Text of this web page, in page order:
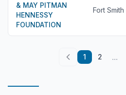
& MAY PITMAN
HENNESSY
FOUNDATION
Fort Smith
1 2 ...